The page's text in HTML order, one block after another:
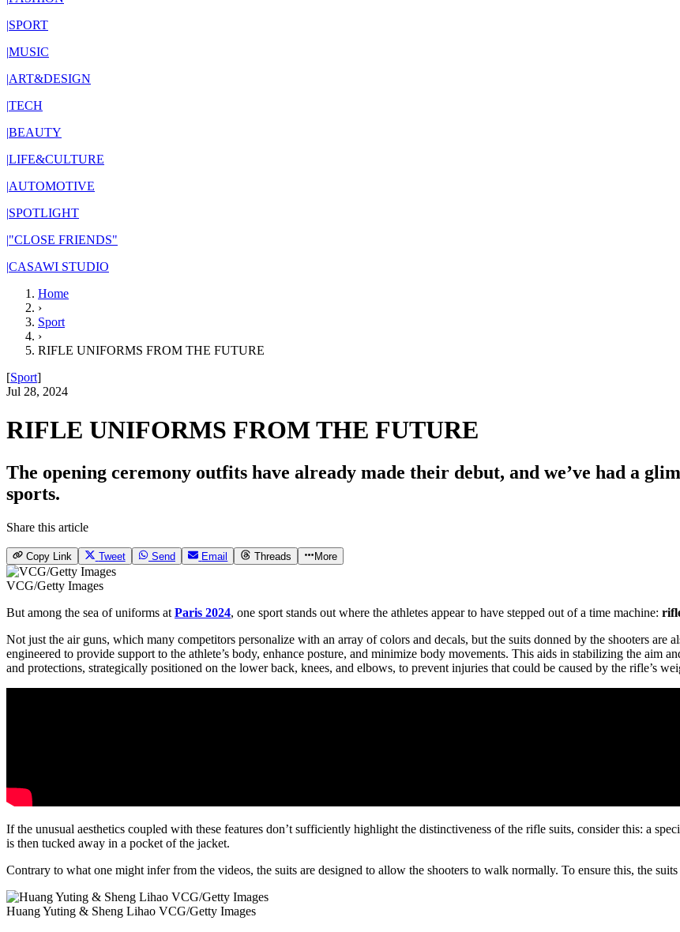
|SPORT
|MUSIC
|ART&DESIGN
|TECH
|BEAUTY
|LIFE&CULTURE
|AUTOMOTIVE
|SPOTLIGHT
|"CLOSE FRIENDS"
|CASAWI STUDIO
Home
›
Sport
›
RIFLE UNIFORMS FROM THE FUTURE
[Sport]
Jul 28, 2024
RIFLE UNIFORMS FROM THE FUTURE
The opening ceremony outfits have already made their debut, and we’ve had a
sports.
Share this article
Copy Link Tweet Send Email Threads More
VCG/Getty Images
But among the sea of uniforms at Paris 2024, one sport stands out where the athletes appear to have stepped out of a time machine:
Not just the air guns, which many competitors personalize with an array of colors and decals, but the suits donned by the shooters
engineered to provide support to the athlete’s body, enhance posture, and minimize body movements. This aids in stabilizing the aim
and protections, strategically positioned on the lower back, knees, and elbows, to prevent injuries that could be caused by the rifle’s
If the unusual aesthetics coupled with these features don’t sufficiently highlight the distinctiveness of the rifle suits, consider this: a
is then tucked away in a pocket of the jacket.
Contrary to what one might infer from the videos, the suits are designed to allow the shooters to walk normally. To ensure this, the
Huang Yuting & Sheng Lihao VCG/Getty Images